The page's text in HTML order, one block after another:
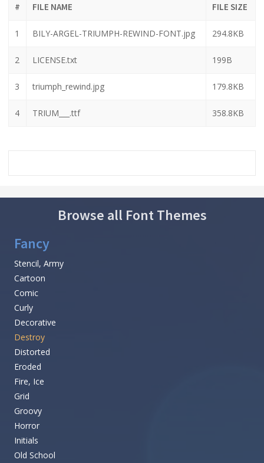
# FILE NAME FILE SIZE
1 BILY-ARGEL-TRIUMPH-REWIND-FONT.jpg 294.8KB
2 LICENSE.txt 199B
3 triumph_rewind.jpg 179.8KB
4 TRIUM___.ttf 358.8KB
Browse all Font Themes
Fancy
Stencil, Army
Cartoon
Comic
Curly
Decorative
Destroy
Distorted
Eroded
Fire, Ice
Grid
Groovy
Horror
Initials
Old School